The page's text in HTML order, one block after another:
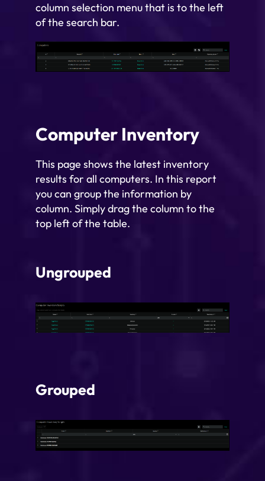
column selection menu that is to the left
of the search bar.
Computer Inventory
This page shows the latest inventory
results for all computers. In this report
you can group the information by
column. Simply drag the column to the
top left of the table.
Ungrouped
Grouped